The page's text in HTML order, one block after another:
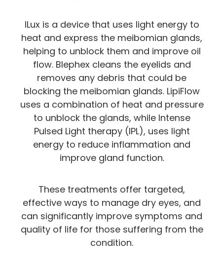
ILux is a device that uses light energy to
heat and express the meibomian glands,
helping to unblock them and improve oil
flow. Blephex cleans the eyelids and
removes any debris that could be
blocking the meibomian glands. LipiFlow
uses a combination of heat and pressure
to unblock the glands, while Intense
Pulsed Light therapy (IPL), uses light
energy to reduce inflammation and
improve gland function.
These treatments offer targeted,
effective ways to manage dry eyes, and
can significantly improve symptoms and
quality of life for those suffering from the
condition.